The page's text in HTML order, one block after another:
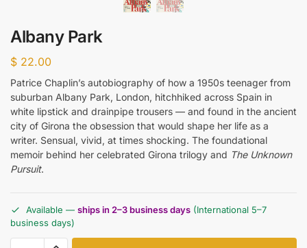
Albany Park
$ 22.00
Patrice Chaplin’s autobiography of how a 1950s teenager from
suburban Albany Park, London, hitchhiked across Spain in
white lipstick and drainpipe trousers — and found in the ancient
city of Girona the obsession that would shape her life as a
writer. Sensual, vivid, at times shocking. The foundational
memoir behind her celebrated Girona trilogy and The Unknown
Pursuit.
Available — ships in 2–3 business days (International 5–7
business days)